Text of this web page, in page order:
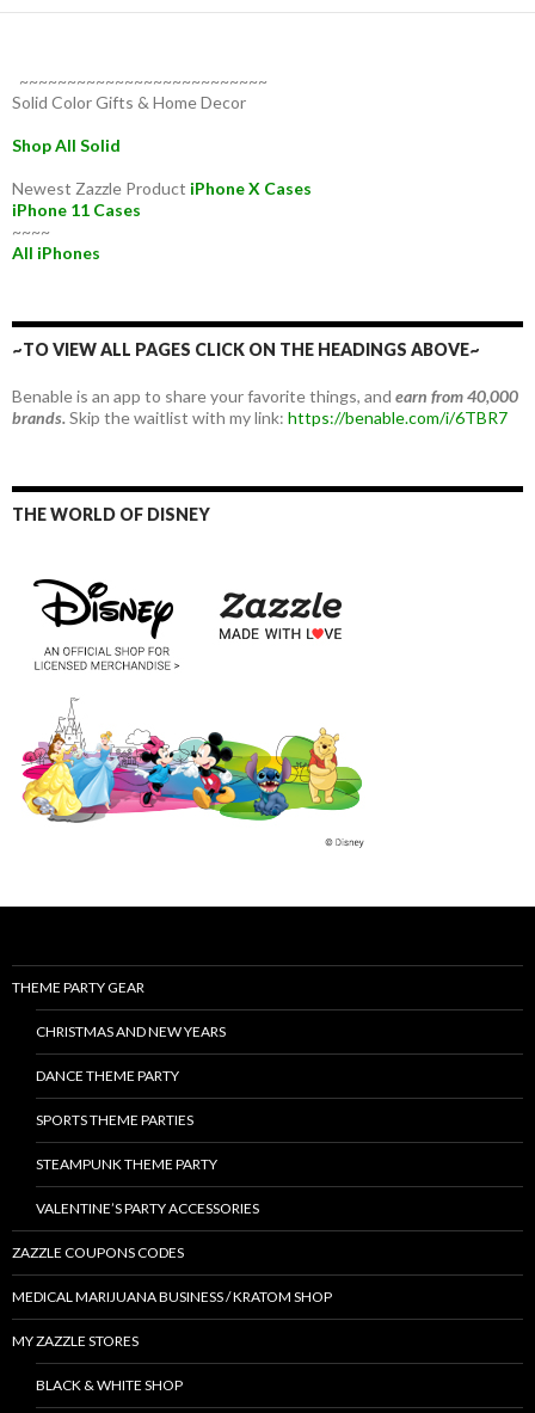
~~~~~~~~~~~~~~~~~~~~~~~~~~
Solid Color Gifts & Home Decor
Shop All Solid
Newest Zazzle Product iPhone X Cases
iPhone 11 Cases
~~~~
All iPhones
~TO VIEW ALL PAGES CLICK ON THE HEADINGS ABOVE~
Benable is an app to share your favorite things, and earn from 40,000
brands.Skip the waitlist with my link: https://benable.com/i/6TBR7
THE WORLD OF DISNEY
THEME PARTY GEAR
CHRISTMAS AND NEW YEARS
DANCE THEME PARTY
SPORTS THEME PARTIES
STEAMPUNK THEME PARTY
VALENTINE’S PARTY ACCESSORIES
ZAZZLE COUPONS CODES
MEDICAL MARIJUANA BUSINESS / KRATOM SHOP
MY ZAZZLE STORES
BLACK & WHITE SHOP